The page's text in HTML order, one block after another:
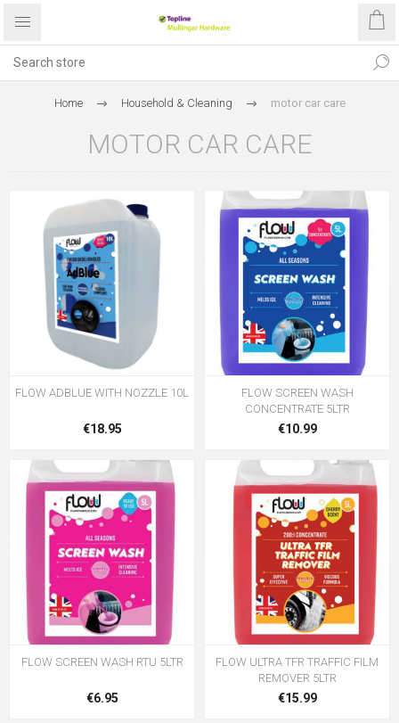
Home Household & Cleaning motor car care
MOTOR CAR CARE
FLOW ADBLUE WITH NOZZLE 10L
€18.95
FLOW SCREEN WASH
CONCENTRATE 5LTR
€10.99
FLOW SCREEN WASH RTU 5LTR
€6.95
FLOW ULTRA TFR TRAFFIC FILM
REMOVER 5LTR
€15.99